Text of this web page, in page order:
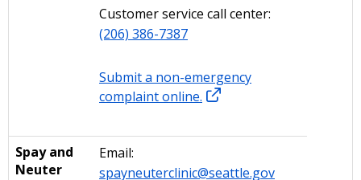
Customer service call center:
(206) 386-7387
Submit a non-emergency
complaint online.
Spay and
Neuter
Email:
spayneuterclinic@seattle.gov